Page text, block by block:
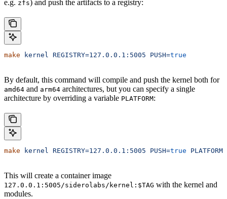
e.g. zfs) and push the artifacts to a registry:
make kernel REGISTRY=127.0.0.1:5005 PUSH=true
By default, this command will compile and push the kernel both for
amd64 and arm64 architectures, but you can specify a single
architecture by overriding a variable PLATFORM:
make kernel REGISTRY=127.0.0.1:5005 PUSH=true
This will create a container image
127.0.0.1:5005/siderolabs/kernel:$TAG with the kernel and
modules.